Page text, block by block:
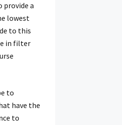
provide a
lowest
to this
in filter
to
have the
to